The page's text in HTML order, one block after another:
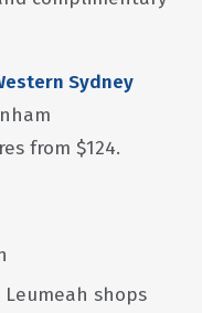
Sydney
from $124.
Leumeah shops